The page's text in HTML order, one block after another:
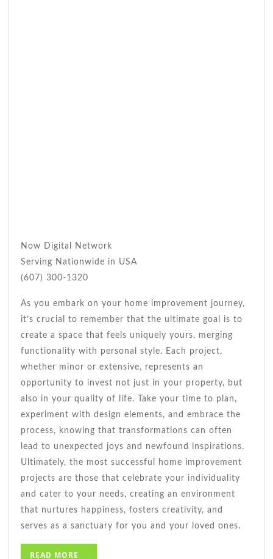
Now Digital Network
Serving Nationwide in USA
(607) 300-1320
As you embark on your home improvement journey,
it’s crucial to remember that the ultimate goal is to
create a space that feels uniquely yours, merging
functionality with personal style. Each project,
whether minor or extensive, represents an
opportunity to invest not just in your property, but
also in your quality of life. Take your time to plan,
experiment with design elements, and embrace the
process, knowing that transformations can often
lead to unexpected joys and newfound inspirations.
Ultimately, the most successful home improvement
projects are those that celebrate your individuality
and cater to your needs, creating an environment
that nurtures happiness, fosters creativity, and
serves as a sanctuary for you and your loved ones.
READ MORE